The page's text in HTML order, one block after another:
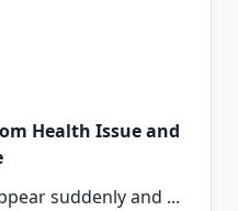
Health Issue and
suddenly and ...